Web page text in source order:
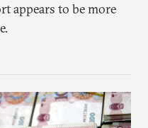
appears to be more